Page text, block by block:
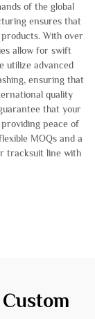
of the global
ensures that
With over
allow for swift
utilize advanced
ensuring that
quality
that your
peace of
MOQs and a
tracksuit line with